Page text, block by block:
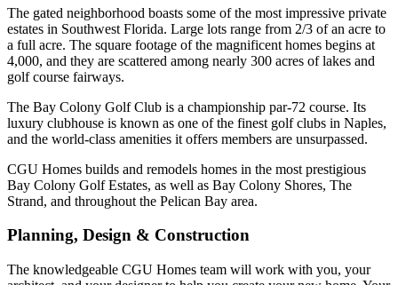
The gated neighborhood boasts some of the most impressive private
estates in Southwest Florida. Large lots range from 2/3 of an acre to
a full acre. The square footage of the magnificent homes begins at
4,000, and they are scattered among nearly 300 acres of lakes and
golf course fairways.
The Bay Colony Golf Club is a championship par-72 course. Its
luxury clubhouse is known as one of the finest golf clubs in Naples,
and the world-class amenities it offers members are unsurpassed.
CGU Homes builds and remodels homes in the most prestigious
Bay Colony Golf Estates, as well as Bay Colony Shores, The
Strand, and throughout the Pelican Bay area.
Planning, Design & Construction
The knowledgeable CGU Homes team will work with you, your